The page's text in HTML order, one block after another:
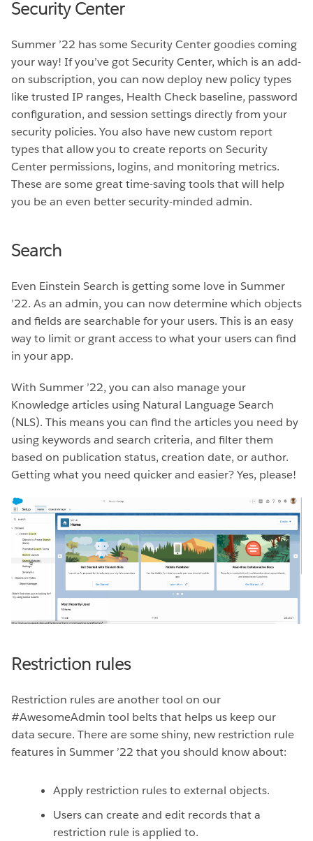
Security Center
Summer ’22 has some Security Center goodies coming
your way! If you’ve got Security Center, which is an add-
on subscription, you can now deploy new policy types
like trusted IP ranges, Health Check baseline, password
configuration, and session settings directly from your
security policies. You also have new custom report
types that allow you to create reports on Security
Center permissions, logins, and monitoring metrics.
These are some great time-saving tools that will help
you be an even better security-minded admin.
Search
Even Einstein Search is getting some love in Summer
’22. As an admin, you can now determine which objects
and fields are searchable for your users. This is an easy
way to limit or grant access to what your users can find
in your app.
With Summer ’22, you can also manage your
Knowledge articles using Natural Language Search
(NLS). This means you can find the articles you need by
using keywords and search criteria, and filter them
based on publication status, creation date, or author.
Getting what you need quicker and easier? Yes, please!
Restriction rules
Restriction rules are another tool on our
#AwesomeAdmin tool belts that helps us keep our
data secure. There are some shiny, new restriction rule
features in Summer ’22 that you should know about:
Apply restriction rules to external objects.
Users can create and edit records that a
restriction rule is applied to.